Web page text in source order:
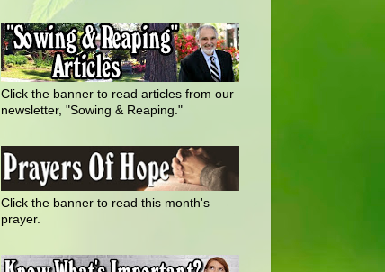
Click the banner to read articles from our
newsletter, "Sowing & Reaping."
Click the banner to read this month's
prayer.